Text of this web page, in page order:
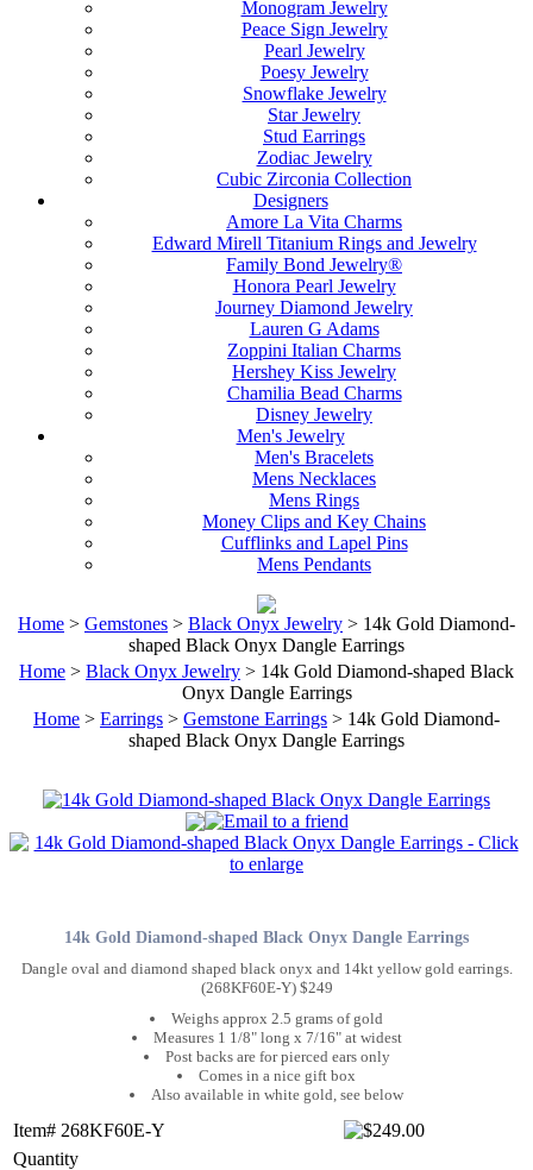
Monogram Jewelry
Peace Sign Jewelry
Pearl Jewelry
Poesy Jewelry
Snowflake Jewelry
Star Jewelry
Stud Earrings
Zodiac Jewelry
Cubic Zirconia Collection
Designers
Amore La Vita Charms
Edward Mirell Titanium Rings and Jewelry
Family Bond Jewelry®
Honora Pearl Jewelry
Journey Diamond Jewelry
Lauren G Adams
Zoppini Italian Charms
Hershey Kiss Jewelry
Chamilia Bead Charms
Disney Jewelry
Men's Jewelry
Men's Bracelets
Mens Necklaces
Mens Rings
Money Clips and Key Chains
Cufflinks and Lapel Pins
Mens Pendants
Home > Gemstones > Black Onyx Jewelry > 14k Gold Diamond-
shaped Black Onyx Dangle Earrings
Home > Black Onyx Jewelry > 14k Gold Diamond-shaped Black
Onyx Dangle Earrings
Home > Earrings > Gemstone Earrings > 14k Gold Diamond-
shaped Black Onyx Dangle Earrings
14k Gold Diamond-shaped Black Onyx Dangle Earrings
Dangle oval and diamond shaped black onyx and 14kt yellow gold earrings.
(268KF60E-Y) $249
Weighs approx 2.5 grams of gold
Measures 1 1/8" long x 7/16" at widest
Post backs are for pierced ears only
Comes in a nice gift box
Also available in white gold, see below
Item# 268KF60E-Y
Quantity